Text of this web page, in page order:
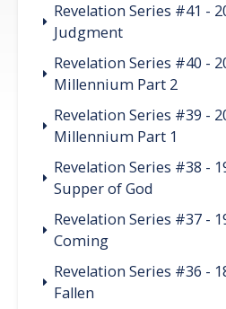
Revelation Series #41 -
Judgment
Revelation Series #40 -
Millennium Part 2
Revelation Series #39 -
Millennium Part 1
Revelation Series #38 -
Supper of God
Revelation Series #37 -
Coming
Revelation Series #36 -
Fallen